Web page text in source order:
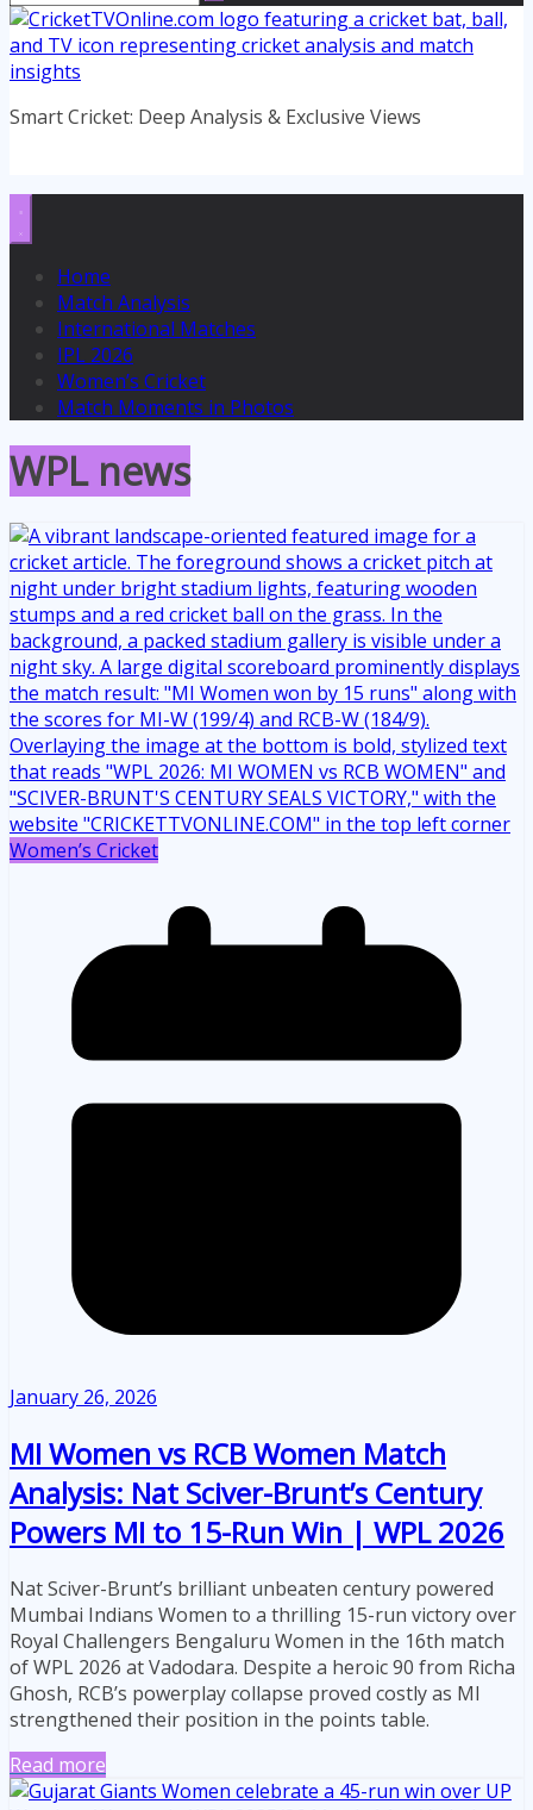
Smart Cricket: Deep Analysis & Exclusive Views
Home
Match Analysis
International Matches
IPL 2026
Women’s Cricket
Match Moments in Photos
WPL news
Women’s Cricket
January 26, 2026
MI Women vs RCB Women Match
Analysis: Nat Sciver-Brunt’s Century
Powers MI to 15-Run Win | WPL 2026
Nat Sciver-Brunt’s brilliant unbeaten century powered
Mumbai Indians Women to a thrilling 15-run victory over
Royal Challengers Bengaluru Women in the 16th match
of WPL 2026 at Vadodara. Despite a heroic 90 from Richa
Ghosh, RCB’s powerplay collapse proved costly as MI
strengthened their position in the points table.
Read more